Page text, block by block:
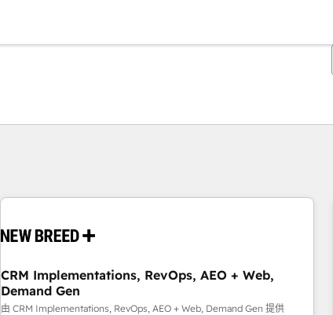
CRM Implementations, RevOps, AEO + Web,
Demand Gen
由 CRM Implementations, RevOps, AEO + Web, Demand Gen 提供